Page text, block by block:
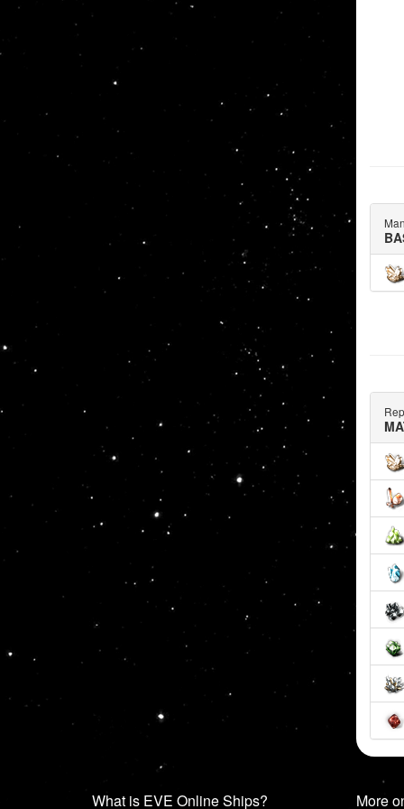
What is EVE Online Ships? More